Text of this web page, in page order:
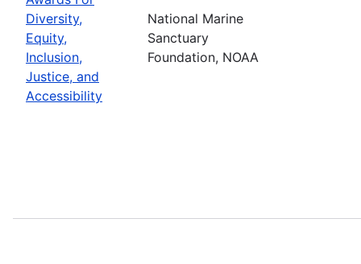
Diversity,
Equity,
Inclusion,
Justice, and
Accessibility
National Marine
Sanctuary
Foundation, NOAA